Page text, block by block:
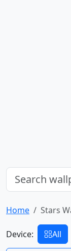
Home Stars
Device: All